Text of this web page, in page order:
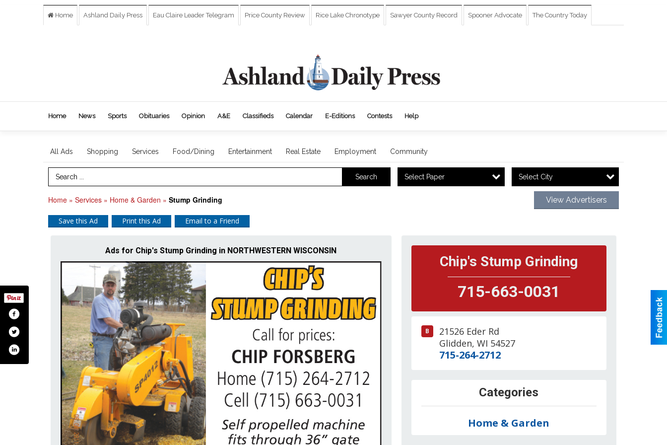
Home Ashland Daily Press Eau Claire Leader Telegram Price County Review Rice Lake Chronotype Sawyer County Record Spooner Advocate The Country Today
Home News Sports Obituaries Opinion A&E Classifieds Calendar E-Editions Contests Help
All Ads Shopping Services Food/Dining Entertainment Real Estate Employment Community
Search Term Search Select Paper Select City
Home » Services » Home & Garden » Stump Grinding View Advertisers
Save this Ad Print this Ad Email to a Friend
Ads for Chip's Stump Grinding in NORTHWESTERN WISCONSIN
Chip's Stump Grinding
715-663-0031
B
21526 Eder Rd
Glidden, WI 54527
715-264-2712
Categories
Home & Garden